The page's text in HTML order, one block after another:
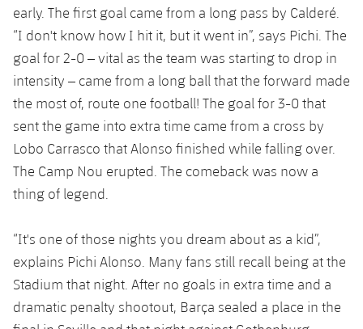
2026/27 Season Pass
Areas with Easy Access
Online Support
Card renewal 2026
FC Barcelona Members' Office
History
Honours
early. The first goal came from a long pass by Calderé.
“I don't know how I hit it, but it went in”, says Pichi. The
goal for 2-0 – vital as the team was starting to drop in
intensity – came from a long ball that the forward made
the most of, route one football! The goal for 3-0 that
sent the game into extra time came from a cross by
Lobo Carrasco that Alonso finished while falling over.
The Camp Nou erupted. The comeback was now a
thing of legend.
“It's one of those nights you dream about as a kid”,
explains Pichi Alonso. Many fans still recall being at the
Stadium that night. After no goals in extra time and a
dramatic penalty shootout, Barça sealed a place in the